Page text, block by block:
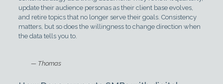
update their audience personas as their client base evolves,
and retire topics that no longer serve their goals. Consistency
matters, but so does the willingness to change direction when
the data tells you to.
— Thomas